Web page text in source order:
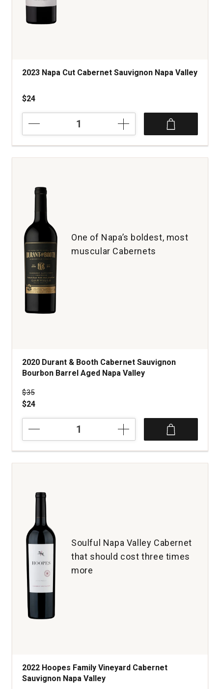
2023 Napa Cut Cabernet Sauvignon Napa Valley
$24
Cut
Cabernet
Sauvignon
quantity:
One of Napa’s boldest, most
muscular Cabernets
2020 Durant & Booth Cabernet Sauvignon
Bourbon Barrel Aged Napa Valley
Price was
$35
$24
&
Booth
Cabernet
Barrel
Aged
Napa
Valley
quantity:
Soulful Napa Valley Cabernet
that should cost three times
more
2022 Hoopes Family Vineyard Cabernet
Sauvignon Napa Valley